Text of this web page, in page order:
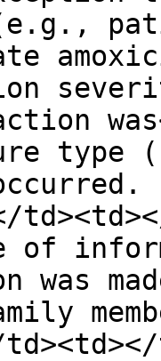
(e.g.,
type
of
was